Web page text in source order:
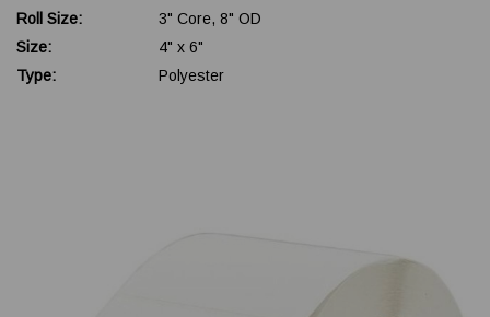
Roll Size:
3" Core, 8" OD
Size:
4" x 6"
Type:
Polyester